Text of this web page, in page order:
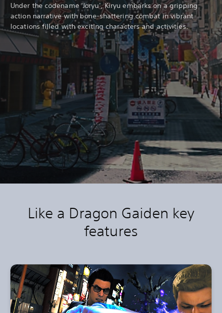
Under the codename 'Joryu', Kiryu embarks on a gripping
action narrative with bone-shattering combat in vibrant
locations filled with exciting characters and activities.
Like a Dragon Gaiden key
features